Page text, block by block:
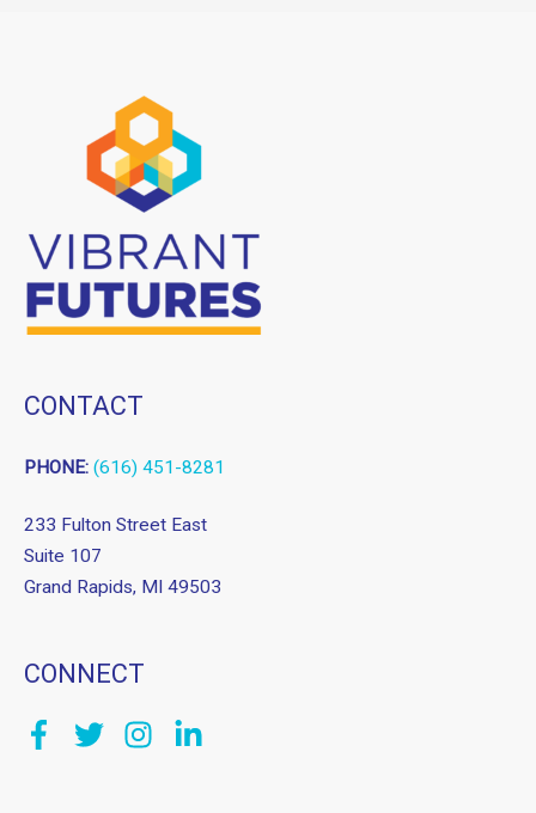
CONTACT
PHONE: (616) 451-8281
233 Fulton Street East
Suite 107
Grand Rapids, MI 49503
CONNECT